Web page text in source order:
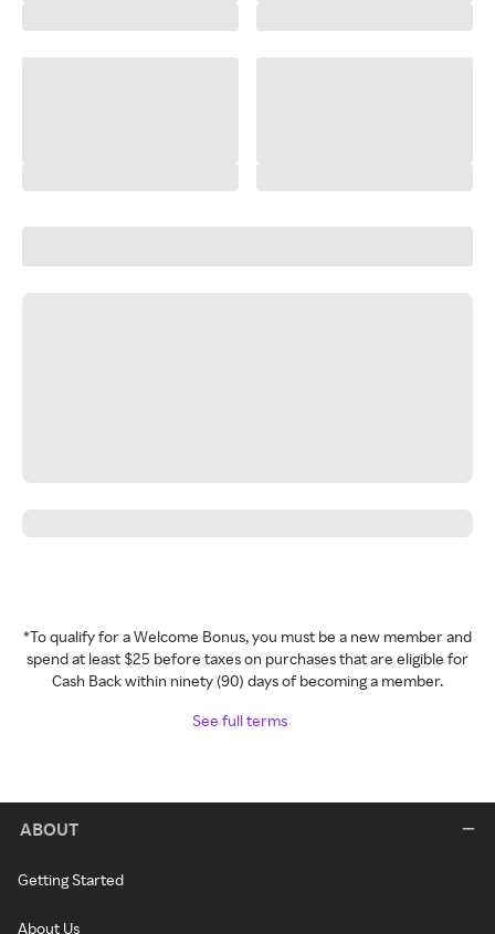
*To qualify for a Welcome Bonus, you must be a new member and
spend at least $25 before taxes on purchases that are eligible for
Cash Back within ninety (90) days of becoming a member.
See full terms
ABOUT
Getting Started
About Us